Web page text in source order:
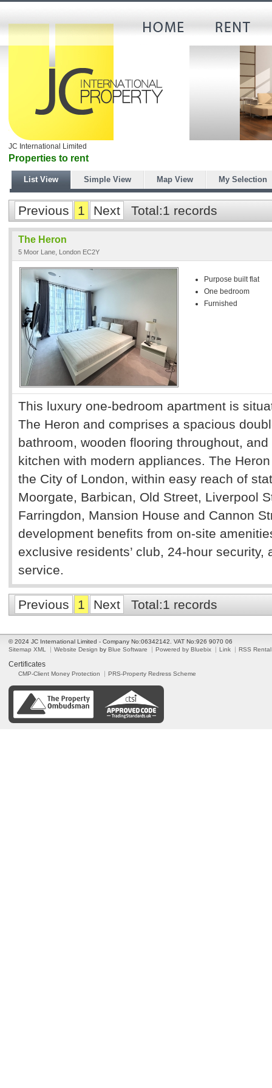
JC International Limited
Properties to rent
List View Simple View Map View My Selection
Previous 1 Next Total:1 records
The Heron
5 Moor Lane, London EC2Y
Purpose built flat
One bedroom
Furnished
This luxury one-bedroom apartment is
The Heron and comprises a spacious
bathroom, wooden flooring throughout,
kitchen with modern appliances. The
the City of London, within easy reach of
Moorgate, Barbican, Old Street, Liverpool
Farringdon, Mansion House and Cannon
development benefits from on-site
exclusive residents’ club, 24-hour
service.
Previous 1 Next Total:1 records
© 2024 JC International Limited - Company No:06342142. VAT No:926 9070 06
Sitemap XML
Website Design by Blue Software Powered by Bluebix Link RSS Rental
Certificates
CMP-Client Money Protection PRS-Property Redress Scheme